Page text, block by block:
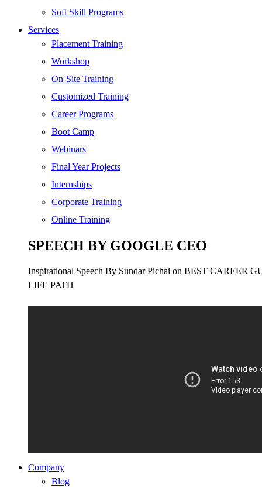
Digital Marketing
Cloud | Bigdata
ITIL
ISO | Six Sigma
Software Development
Generative AI
Certified Ethical Hacker
Soft Skill Programs
Services
Placement Training
Workshop
On-Site Training
Customized Training
Career Programs
Boot Camp
Webinars
Final Year Projects
Internships
Corporate Training
Online Training
SPEECH BY GOOGLE CEO
Inspirational Speech By Sundar Pichai on BEST CAREER
LIFE PATH
Company
Blog